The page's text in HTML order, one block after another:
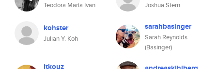
Teodora Maria Ivan Joshua Stern
kohster
Julian Y. Koh
sarahbasinger
Sarah Reynolds
(Basinger)
jtkouz